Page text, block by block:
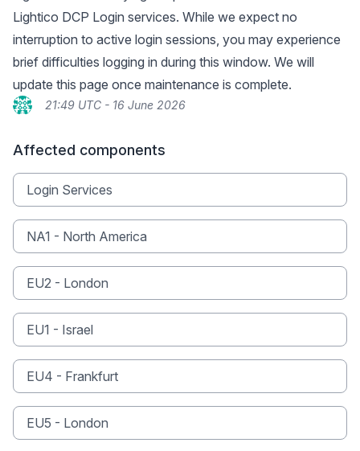
Lightico DCP Login services. While we expect no
interruption to active login sessions, you may experience
brief difficulties logging in during this window. We will
update this page once maintenance is complete.
21:49 UTC - 16 June 2026
Affected components
Login Services
NA1 - North America
EU2 - London
EU1 - Israel
EU4 - Frankfurt
EU5 - London